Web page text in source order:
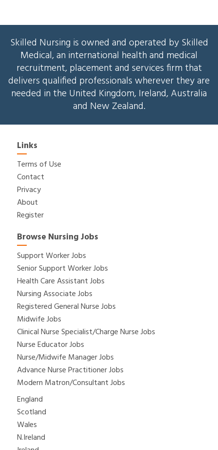
Skilled Nursing is owned and operated by Skilled
Medical, an international health and medical
recruitment, placement and services firm that
delivers qualified professionals wherever they are
needed in the United Kingdom, Ireland, Australia
and New Zealand.
Links
Terms of Use
Contact
Privacy
About
Register
Browse Nursing Jobs
Support Worker Jobs
Senior Support Worker Jobs
Health Care Assistant Jobs
Nursing Associate Jobs
Registered General Nurse Jobs
Midwife Jobs
Clinical Nurse Specialist/Charge Nurse Jobs
Nurse Educator Jobs
Nurse/Midwife Manager Jobs
Advance Nurse Practitioner Jobs
Modern Matron/Consultant Jobs
England
Scotland
Wales
N.Ireland